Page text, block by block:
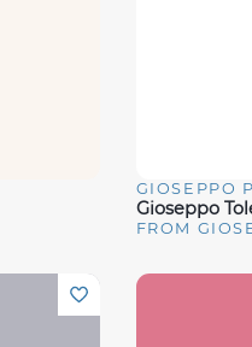
Quick View
GIOSEPPO
Gioseppo
FROM